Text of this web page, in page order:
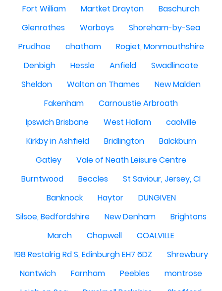
Fort William
Martket Drayton
Baschurch
Glenrothes
Warboys
Shoreham-by-Sea
Prudhoe
chatham
Rogiet, Monmouthshire
Denbigh
Hessle Anfield
Swadlincote
Sheldon
Walton on Thames
New Malden
Fakenham
Carnoustie Arbroath
Ipswich Brisbane
West Hallam
caolville
Kirkby in Ashfield
Bridlington
Balckburn
Gatley
Vale of Neath Leisure Centre
Burntwood
Beccles
St Saviour, Jersey, CI
Banknock
Haytor
DUNGIVEN
Silsoe, Bedfordshire
New Denham
Brightons
March
Chopwell
COALVILLE
198 Restalrig Rd S, Edinburgh EH7 6DZ
Shrewbury
Nantwich
Farnham Peebles
montrose